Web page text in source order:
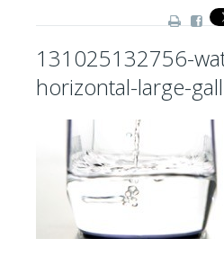
131025132756-
horizontal-large-